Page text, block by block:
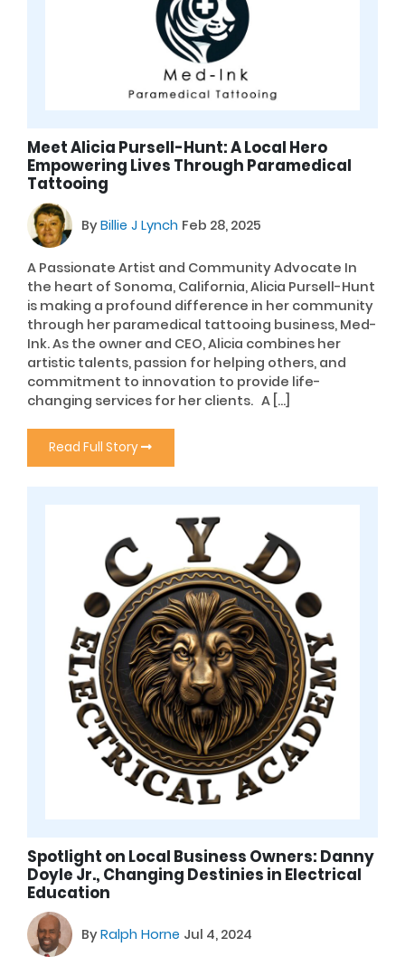
Meet Alicia Pursell-Hunt: A Local Hero
Empowering Lives Through Paramedical
Tattooing
ByBillie J Lynch Feb 28, 2025
A Passionate Artist and Community Advocate In
the heart of Sonoma, California, Alicia Pursell-Hunt
is making a profound difference in her community
through her paramedical tattooing business, Med-
Ink. As the owner and CEO, Alicia combines her
artistic talents, passion for helping others, and
commitment to innovation to provide life-
changing services for her clients. A […]
Read Full Story
Spotlight on Local Business Owners: Danny
Doyle Jr., Changing Destinies in Electrical
Education
ByRalph Horne Jul 4, 2024